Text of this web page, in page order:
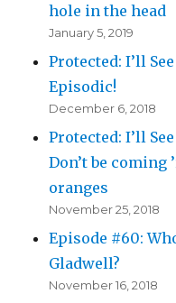
hole in the head
January 5, 2019
Protected: I’ll
Episodic!
December 6, 2018
Protected: I’ll
Don’t be coming
oranges
November 25, 2018
Episode #60:
Gladwell?
November 16, 2018